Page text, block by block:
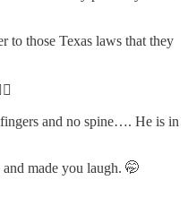
to those Texas laws that they
and no spine…. He is in
made you laugh. 🤭